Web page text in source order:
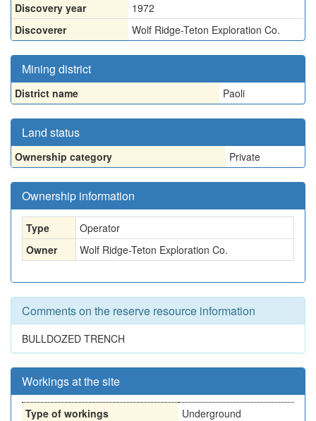
Discovery year
1972
Discoverer
Wolf Ridge-Teton Exploration Co.
Mining district
District name Paoli
Land status
Ownership category Private
Ownership information
Type
Operator
Owner
Wolf Ridge-Teton Exploration Co.
Comments on the reserve resource information
BULLDOZED TRENCH
Workings at the site
Type of workings
Underground